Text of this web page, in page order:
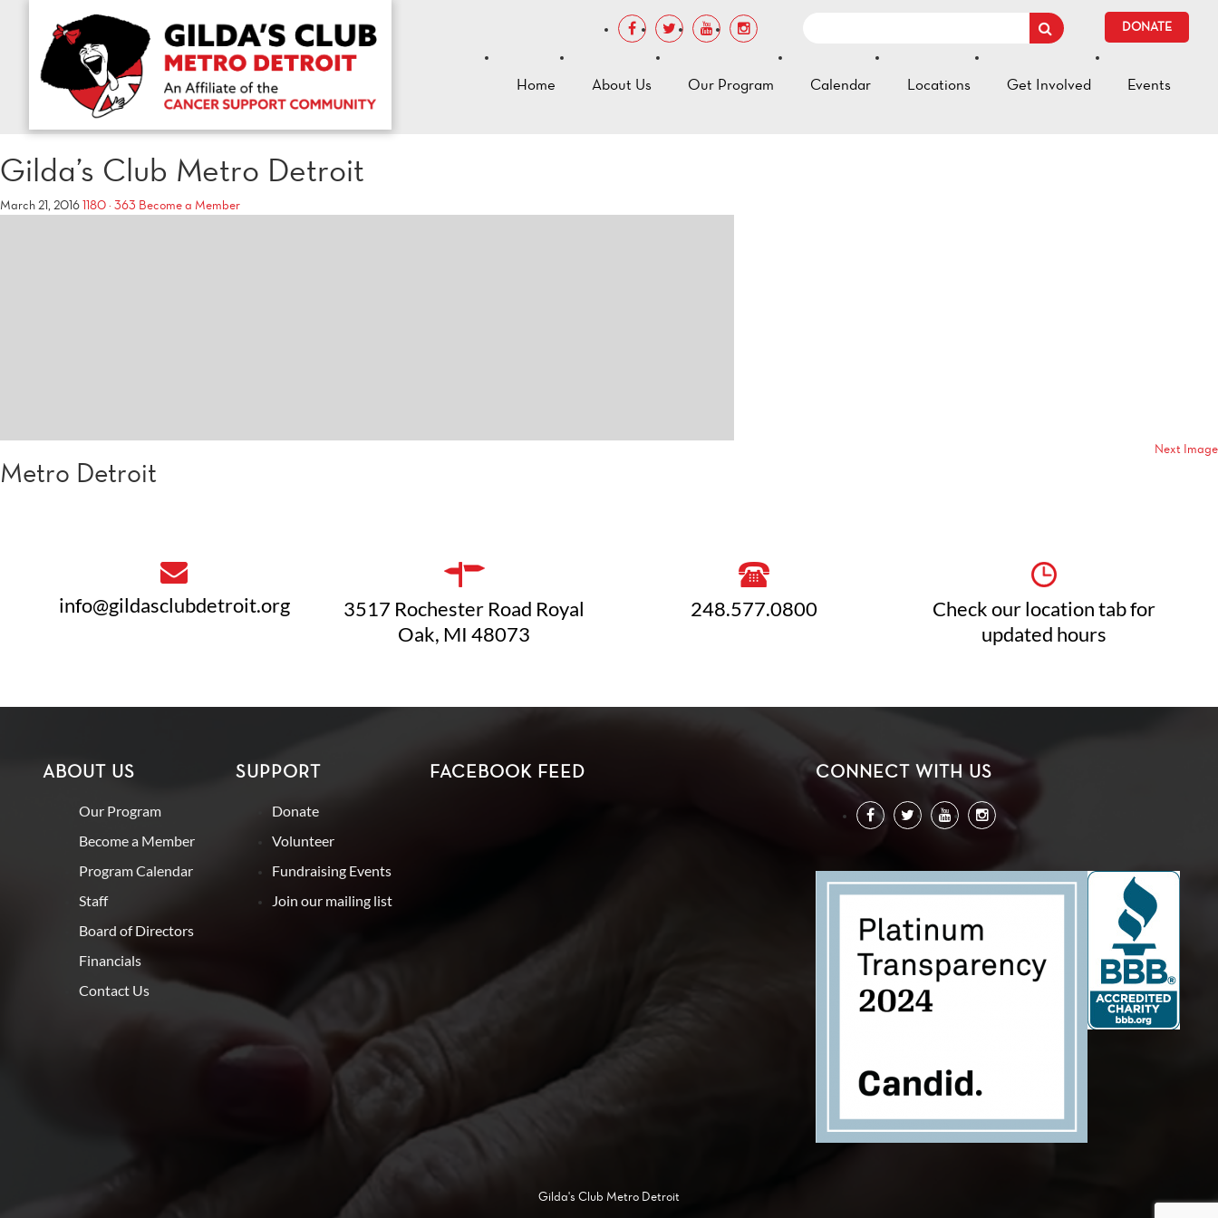
DONATE
Home About Us Our Program Calendar Locations Get Involved Events
Gilda’s Club Metro Detroit
March 21, 20161180 × 363 Become a Member
Next Image
Metro Detroit
info@gildasclubdetroit.org
3517 Rochester Road Royal
Oak, MI 48073
248.577.0800
Check our location tab for
updated hours
ABOUT US
Our Program
Become a Member
Program Calendar
Staff
Board of Directors
Financials
Contact Us
SUPPORT
Donate
Volunteer
Fundraising Events
Join our mailing list
FACEBOOK FEED CONNECT WITH US
Gilda's Club Metro Detroit